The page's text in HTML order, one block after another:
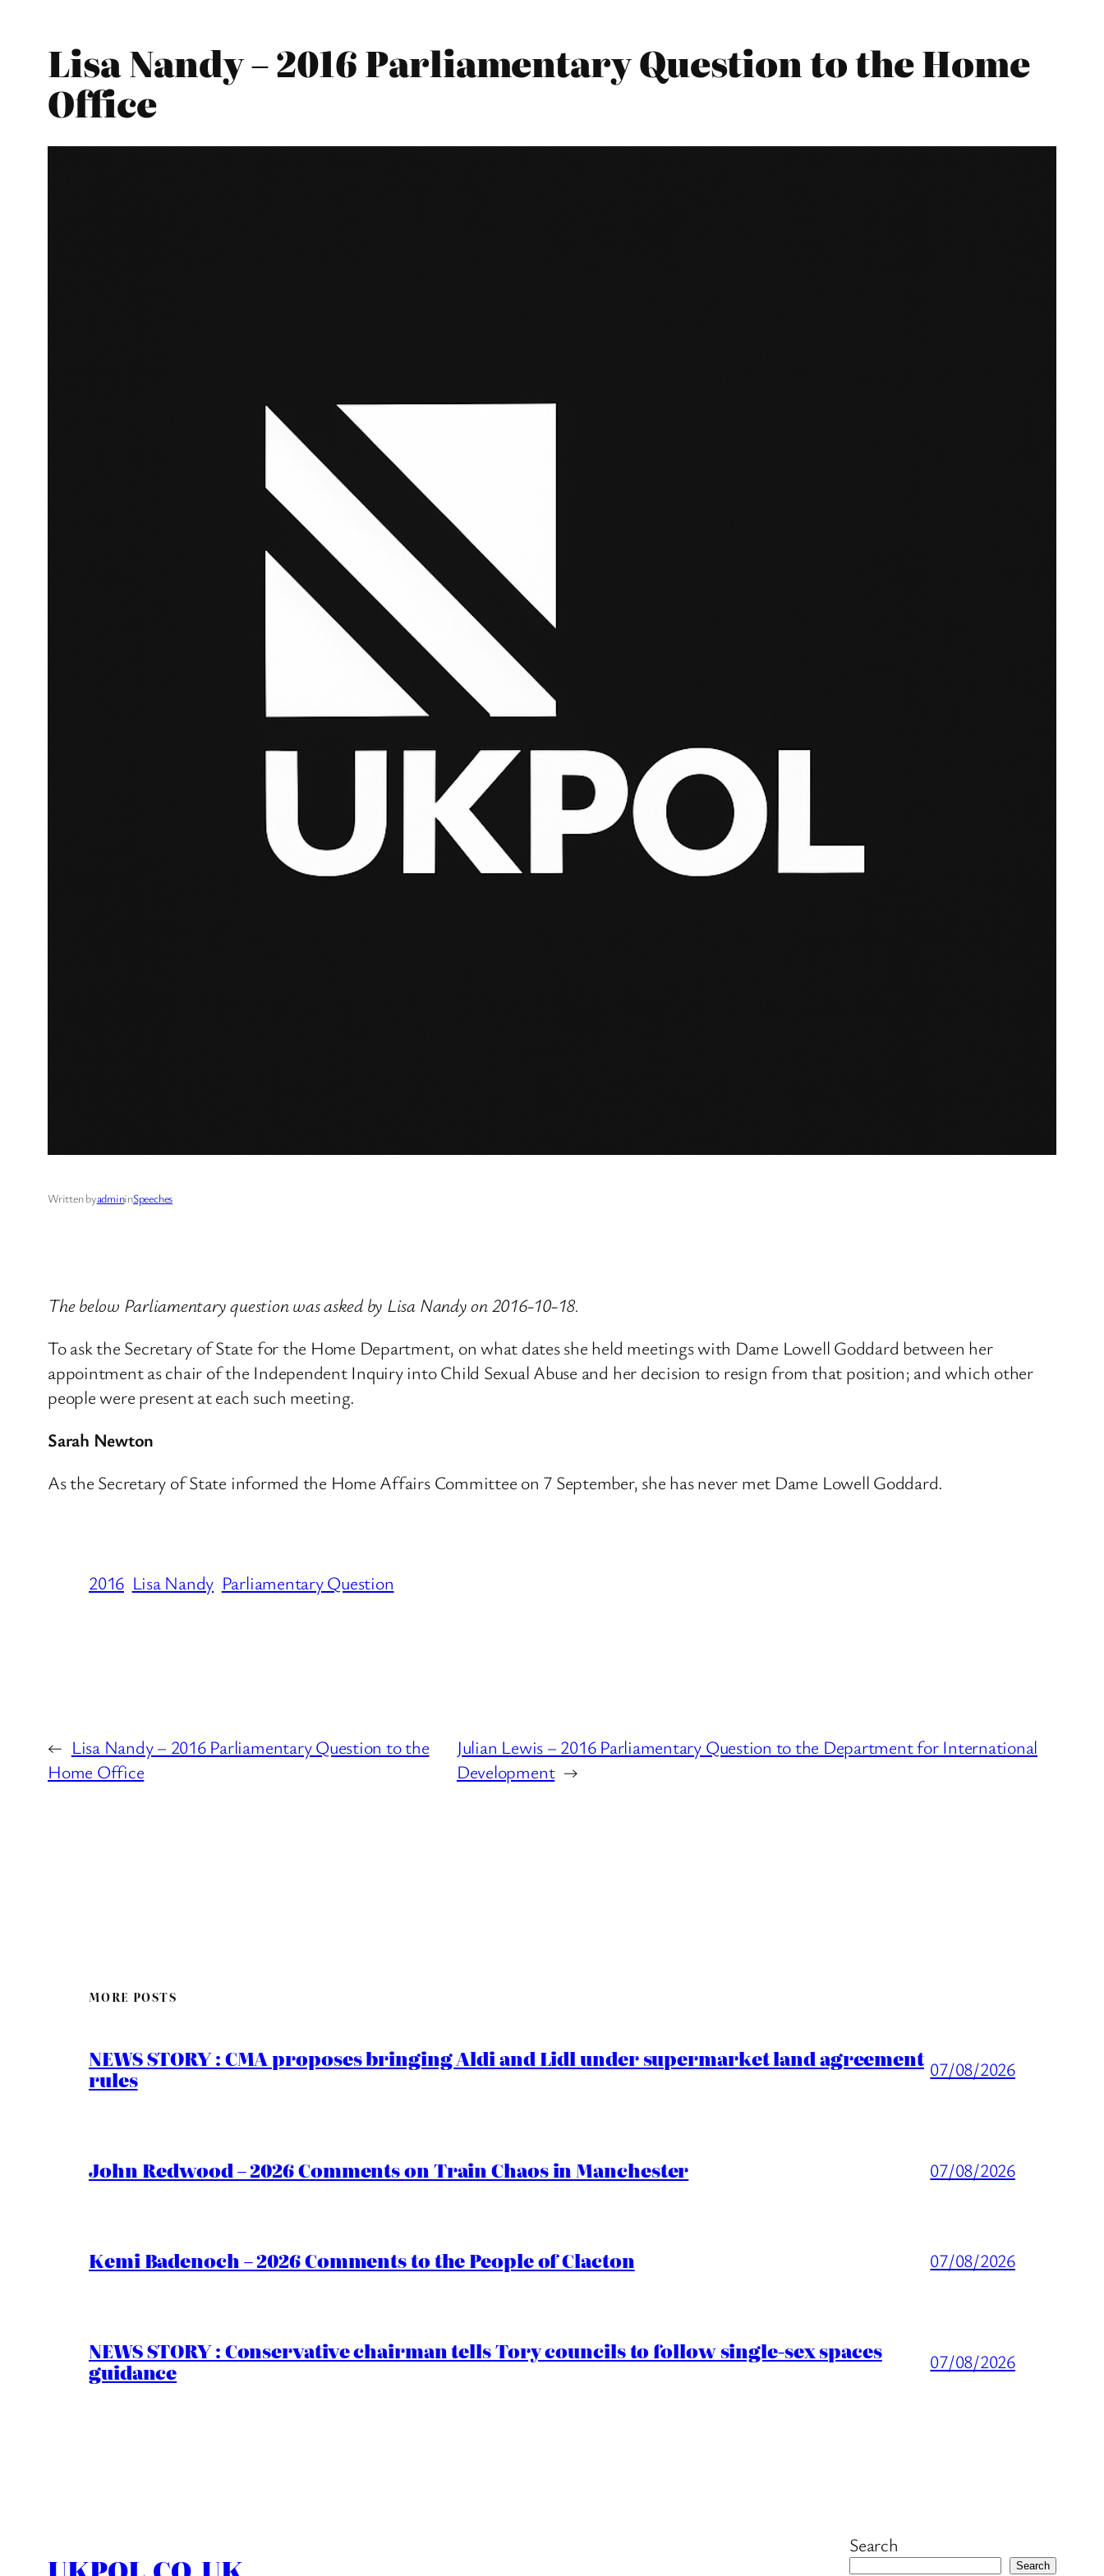
Lisa Nandy – 2016 Parliamentary Question to the Home
Office
Written byadmininSpeeches
The below Parliamentary question was asked by Lisa Nandy on 2016-10-18.
To ask the Secretary of State for the Home Department, on what dates she held meetings with Dame Lowell Goddard between her
appointment as chair of the Independent Inquiry into Child Sexual Abuse and her decision to resign from that position; and which other
people were present at each such meeting.
Sarah Newton
As the Secretary of State informed the Home Affairs Committee on 7 September, she has never met Dame Lowell Goddard.
2016 Lisa Nandy Parliamentary Question
← Lisa Nandy – 2016 Parliamentary Question to the
Home Office
Julian Lewis – 2016 Parliamentary Question to the Department for International
Development →
MORE POSTS
NEWS STORY : CMA proposes bringing Aldi and Lidl under supermarket land agreement
rules 07/08/2026
John Redwood – 2026 Comments on Train Chaos in Manchester 07/08/2026
Kemi Badenoch – 2026 Comments to the People of Clacton 07/08/2026
NEWS STORY : Conservative chairman tells Tory councils to follow single-sex spaces
guidance 07/08/2026
Search
Search